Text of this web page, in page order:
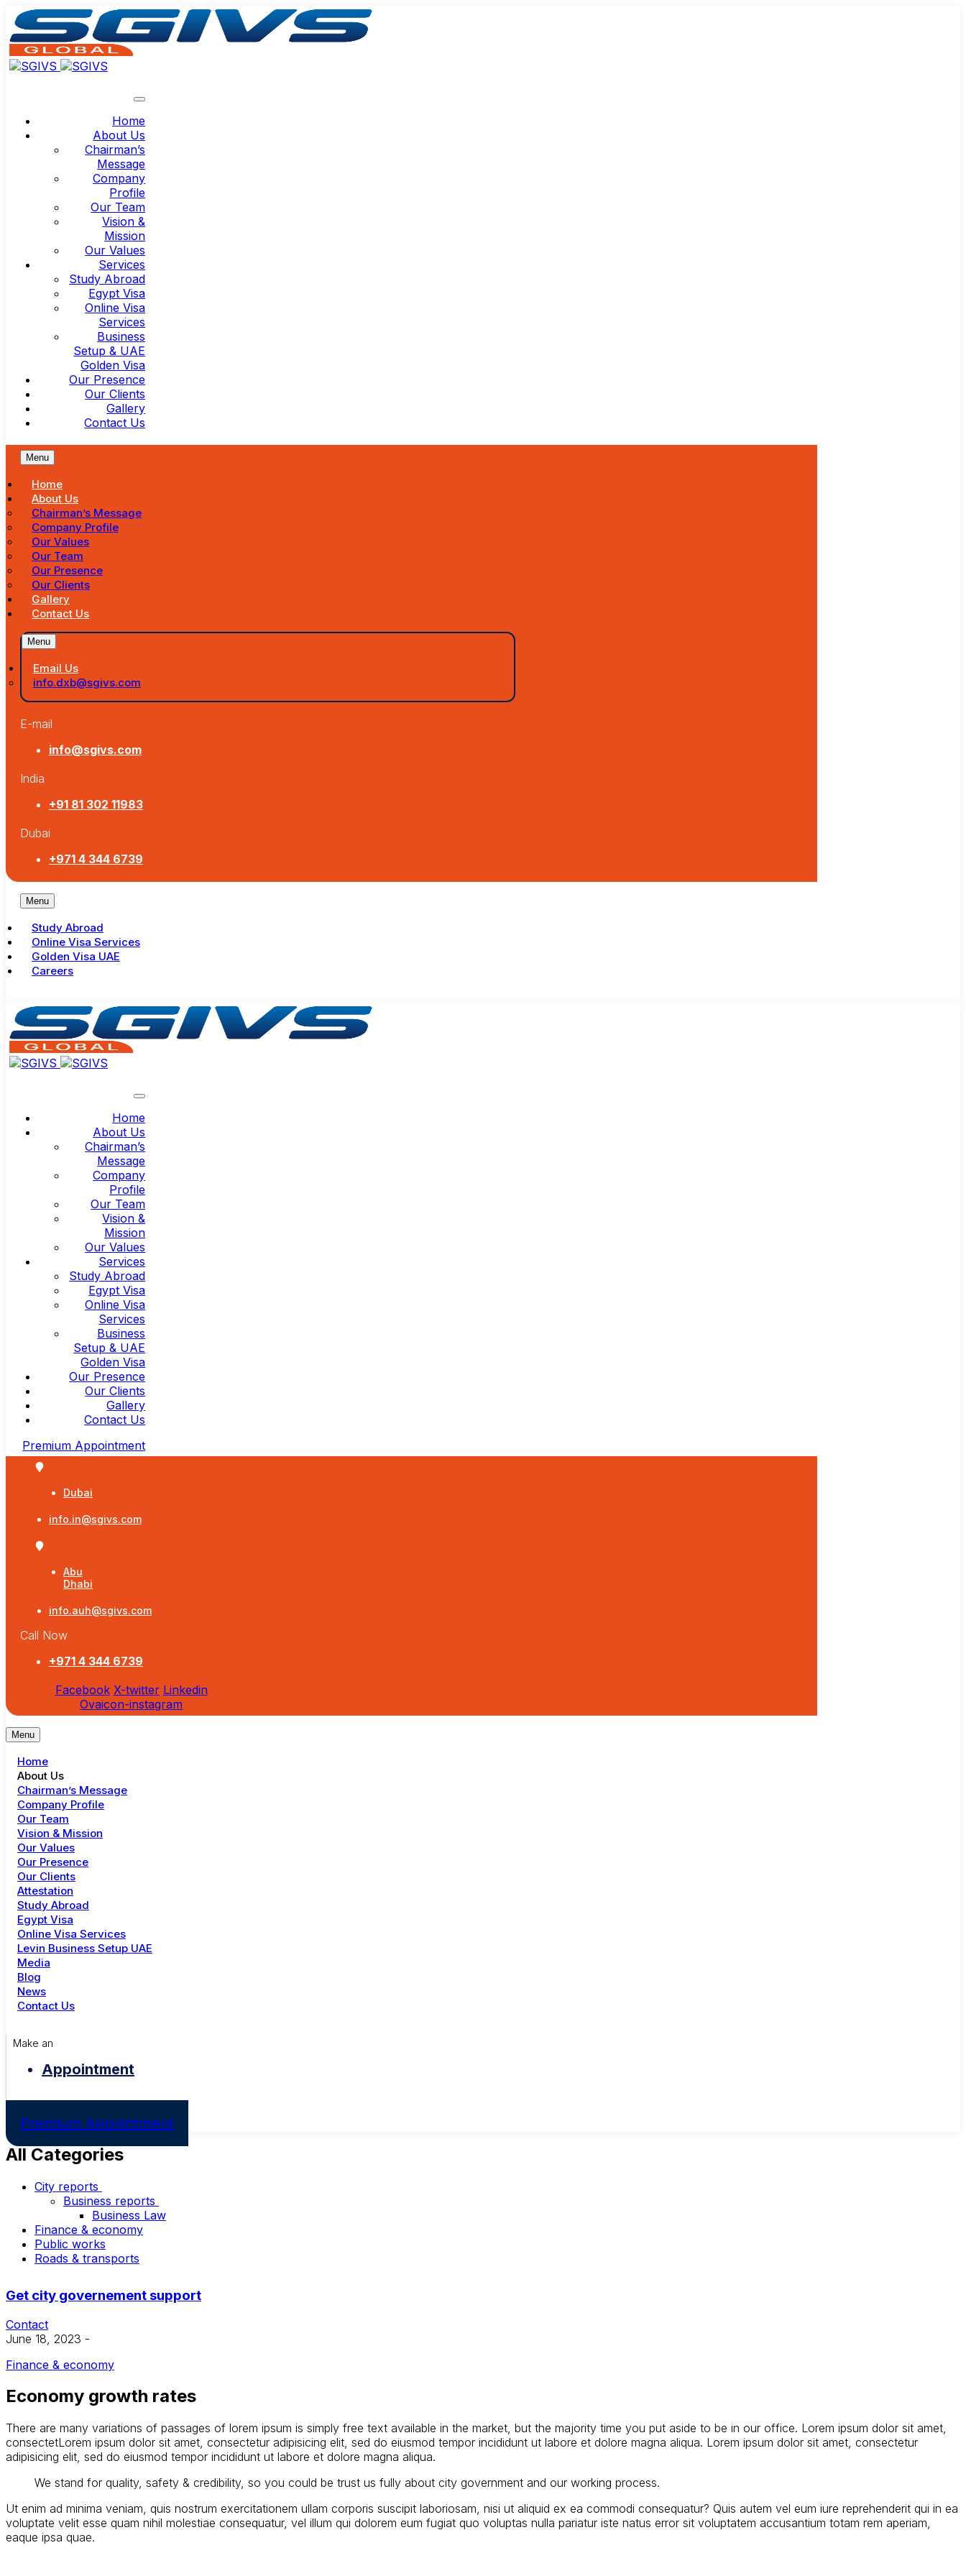
Home
About Us
Chairman’s
Message
Company
Profile
Our Team
Vision &
Mission
Our Values
Services
Study Abroad
Egypt Visa
Online Visa
Services
Business
Setup & UAE
Golden Visa
Our Presence
Our Clients
Gallery
Contact Us
Menu
Home
About Us
Chairman’s Message
Company Profile
Our Values
Our Team
Our Presence
Our Clients
Gallery
Contact Us
Menu
Email Us
info.dxb@sgivs.com
E-mail
info@sgivs.com
India
+91 81 302 11983
Dubai
+971 4 344 6739
Menu
Study Abroad
Online Visa Services
Golden Visa UAE
Careers
Home
About Us
Chairman’s
Message
Company
Profile
Our Team
Vision &
Mission
Our Values
Services
Study Abroad
Egypt Visa
Online Visa
Services
Business
Setup & UAE
Golden Visa
Our Presence
Our Clients
Gallery
Contact Us
Premium Appointment
Dubai
info.in@sgivs.com
Abu
Dhabi
info.auh@sgivs.com
Call Now
+971 4 344 6739
Facebook X-twitter Linkedin
Ovaicon-instagram
Menu
Home
About Us
Chairman’s Message
Company Profile
Our Team
Vision & Mission
Our Values
Our Presence
Our Clients
Attestation
Study Abroad
Egypt Visa
Online Visa Services
Levin Business Setup UAE
Media
Blog
News
Contact Us
Make an
Appointment
Premium Appointment
All Categories
City reports
Business reports
Business Law
Finance & economy
Public works
Roads & transports
Get city governement support
Contact
June 18, 2023 -
Finance & economy
Economy growth rates
There are many variations of passages of lorem ipsum is simply free text available in the market, but the majority time you put aside to be in our office. Lorem ipsum dolor sit amet,
consectetLorem ipsum dolor sit amet, consectetur adipisicing elit, sed do eiusmod tempor incididunt ut labore et dolore magna aliqua. Lorem ipsum dolor sit amet, consectetur
adipisicing elit, sed do eiusmod tempor incididunt ut labore et dolore magna aliqua.
We stand for quality, safety & credibility, so you could be trust us fully about city government and our working process.
Ut enim ad minima veniam, quis nostrum exercitationem ullam corporis suscipit laboriosam, nisi ut aliquid ex ea commodi consequatur? Quis autem vel eum iure reprehenderit qui in ea
voluptate velit esse quam nihil molestiae consequatur, vel illum qui dolorem eum fugiat quo voluptas nulla pariatur iste natus error sit voluptatem accusantium totam rem aperiam,
eaque ipsa quae.